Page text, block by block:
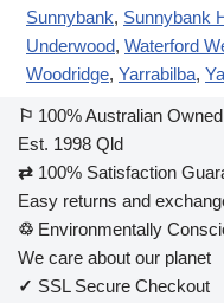
Sunnybank, Sunnybank
Underwood, Waterford
Woodridge, Yarrabilba,
⚐ 100% Australian Owned
Est. 1998 Qld
⇄ 100% Satisfaction
Easy returns and
♲ Environmentally
We care about our planet
✓ SSL Secure Checkout